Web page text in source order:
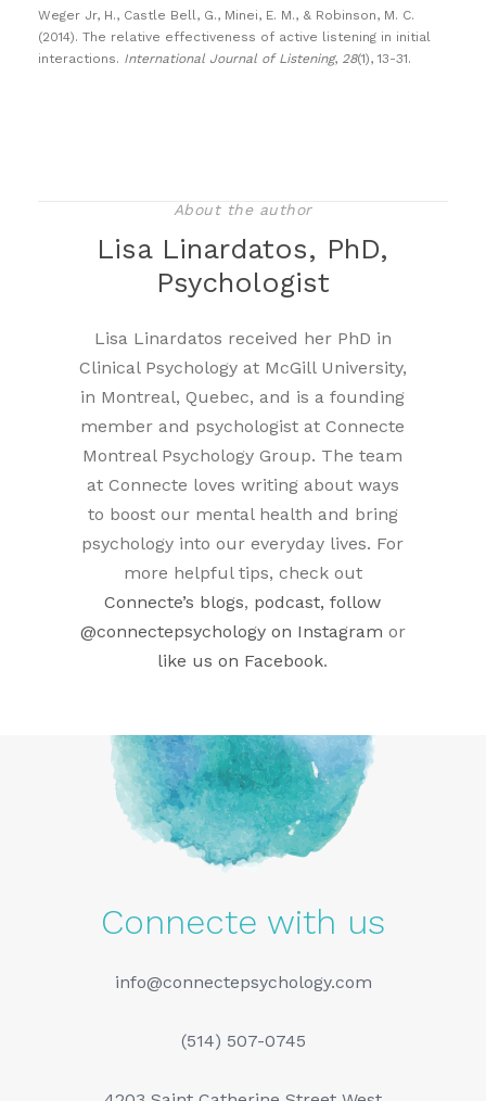
Weger Jr, H., Castle Bell, G., Minei, E. M., & Robinson, M. C.
(2014). The relative effectiveness of active listening in initial
interactions. International Journal of Listening, 28(1), 13-31.
About the author
Lisa Linardatos, PhD,
Psychologist
Lisa Linardatos received her PhD in
Clinical Psychology at McGill University,
in Montreal, Quebec, and is a founding
member and psychologist at Connecte
Montreal Psychology Group. The team
at Connecte loves writing about ways
to boost our mental health and bring
psychology into our everyday lives. For
more helpful tips, check out
Connecte’s blogs, podcast, follow
@connectepsychology on Instagram or
like us on Facebook.
Connecte with us
info@connectepsychology.com
(514) 507-0745